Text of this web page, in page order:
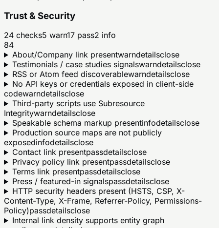
Trust & Security
24 checks5 warn17 pass2 info
84
About/Company link presentwarndetailsclose
Testimonials / case studies signalswarndetailsclose
RSS or Atom feed discoverablewarndetailsclose
No API keys or credentials exposed in client-side
codewarndetailsclose
Third-party scripts use Subresource
Integritywarndetailsclose
Speakable schema markup presentinfodetailsclose
Production source maps are not publicly
exposedinfodetailsclose
Contact link presentpassdetailsclose
Privacy policy link presentpassdetailsclose
Terms link presentpassdetailsclose
Press / featured-in signalspassdetailsclose
HTTP security headers present (HSTS, CSP, X-
Content-Type, X-Frame, Referrer-Policy, Permissions-
Policy)passdetailsclose
Internal link density supports entity graph